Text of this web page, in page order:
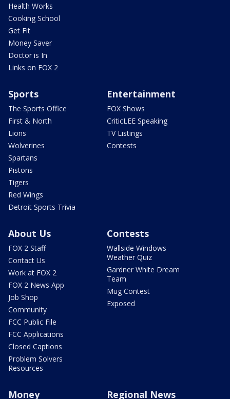
Health Works
Cooking School
Get Fit
Money Saver
Doctor is In
Links on FOX 2
Sports
The Sports Office
First & North
Lions
Wolverines
Spartans
Pistons
Tigers
Red Wings
Detroit Sports Trivia
Entertainment
FOX Shows
CriticLEE Speaking
TV Listings
Contests
About Us
FOX 2 Staff
Contact Us
Work at FOX 2
FOX 2 News App
Job Shop
Community
FCC Public File
FCC Applications
Closed Captions
Problem Solvers
Resources
Contests
Wallside Windows
Weather Quiz
Gardner White Dream
Team
Mug Contest
Exposed
Money Regional News